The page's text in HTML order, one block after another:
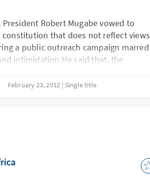
President Robert Mugabe vowed to
constitution that does not reflect views
a public outreach campaign marred
intimidation.He said that, the
he would reject it.
February 23, 2012 Single title